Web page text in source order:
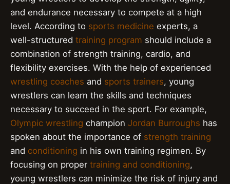
and endurance necessary to compete at a high
level. According to sports medicine experts, a
well-structured training program should include a
combination of strength training, cardio, and
flexibility exercises. With the help of experienced
wrestling coaches and sports trainers, young
wrestlers can learn the skills and techniques
necessary to succeed in the sport. For example,
Olympic wrestling champion Jordan Burroughs has
spoken about the importance of strength training
and conditioning in his own training regimen. By
focusing on proper training and conditioning,
young wrestlers can minimize the risk of injury and